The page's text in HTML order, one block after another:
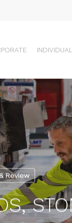
INDIVIDUAL
Review